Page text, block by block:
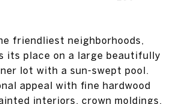
friendliest neighborhoods,
its place on a large beautifully
lot with a sun-swept pool.
appeal with fine hardwood
interiors, crown moldings,